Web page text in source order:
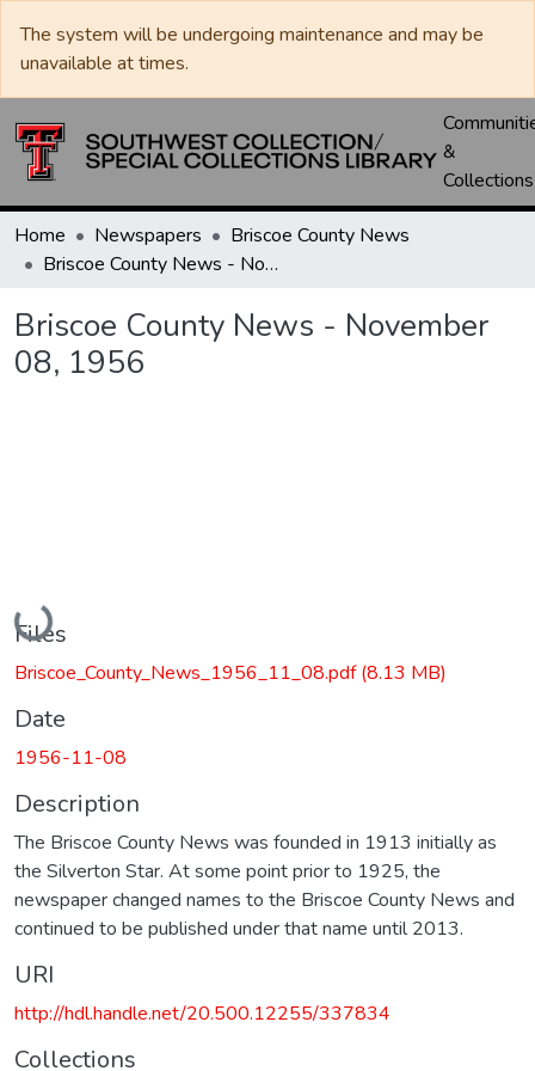
The system will be undergoing maintenance and may be
unavailable at times.
&
Collections
Home Newspapers
Briscoe County News
Briscoe County News - November 08, 1956
Briscoe County News - November
08, 1956
Loading...
Files
Briscoe_County_News_1956_11_08.pdf(8.13 MB)
Date
1956-11-08
Description
The Briscoe County News was founded in 1913 initially as
the Silverton Star. At some point prior to 1925, the
newspaper changed names to the Briscoe County News and
continued to be published under that name until 2013.
URI
http://hdl.handle.net/20.500.12255/337834
Collections